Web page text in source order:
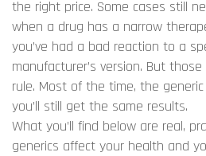
the right price. Some cases still
when a drug has a narrow
you’ve had a bad reaction to a
manufacturer’s version. But
rule. Most of the time, the
you’ll still get the same results.
What you’ll find below are real,
generics affect your health and